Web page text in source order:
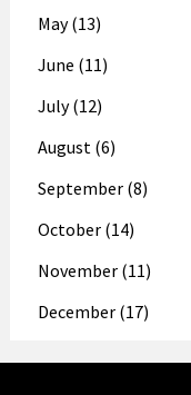
May (13)
June (11)
July (12)
August (6)
September (8)
October (14)
November (11)
December (17)